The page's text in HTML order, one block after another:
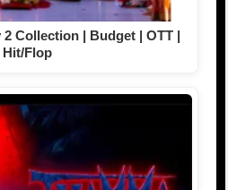
Collection | Budget | OTT |
Hit/Flop